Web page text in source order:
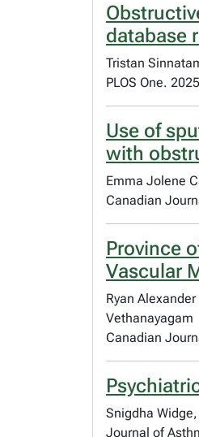
database
Tristan
PLOS One.
Use of
with
Emma Jolene
Canadian
Province
Vascular
Ryan
Vethanayagam
Canadian
Snigdha
Journal of